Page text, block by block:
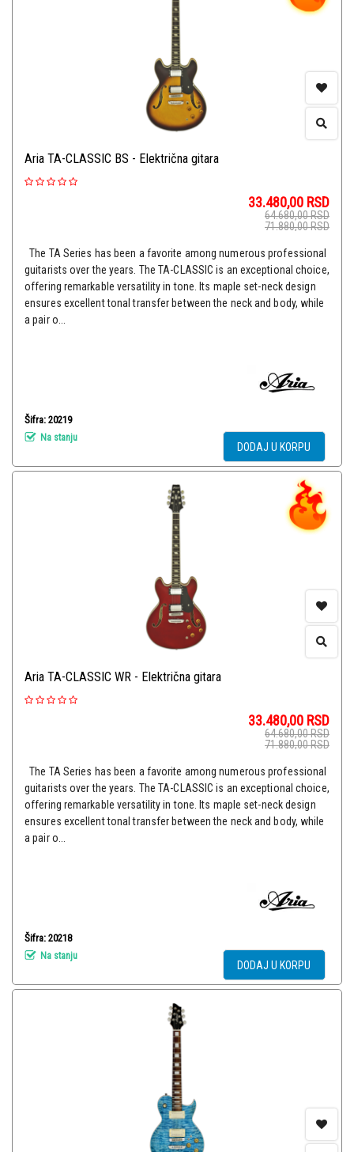
Aria TA-CLASSIC BS - Električna gitara
33.480,00 RSD
64.680,00RSD
71.880,00RSD
The TA Series has been a favorite among numerous professional
guitarists over the years. The TA-CLASSIC is an exceptional choice,
offering remarkable versatility in tone. Its maple set-neck design
ensures excellent tonal transfer between the neck and body, while
a pair o...
Šifra: 20219
Na stanju
DODAJ U KORPU
Aria TA-CLASSIC WR - Električna gitara
33.480,00 RSD
64.680,00RSD
71.880,00RSD
The TA Series has been a favorite among numerous professional
guitarists over the years. The TA-CLASSIC is an exceptional choice,
offering remarkable versatility in tone. Its maple set-neck design
ensures excellent tonal transfer between the neck and body, while
a pair o...
Šifra: 20218
Na stanju
DODAJ U KORPU